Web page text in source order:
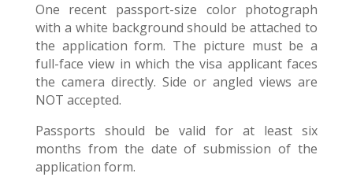
One recent passport-size color photograph
with a white background should be attached to
the application form. The picture must be a
full-face view in which the visa applicant faces
the camera directly. Side or angled views are
NOT accepted.
Passports should be valid for at least six
months from the date of submission of the
application form.